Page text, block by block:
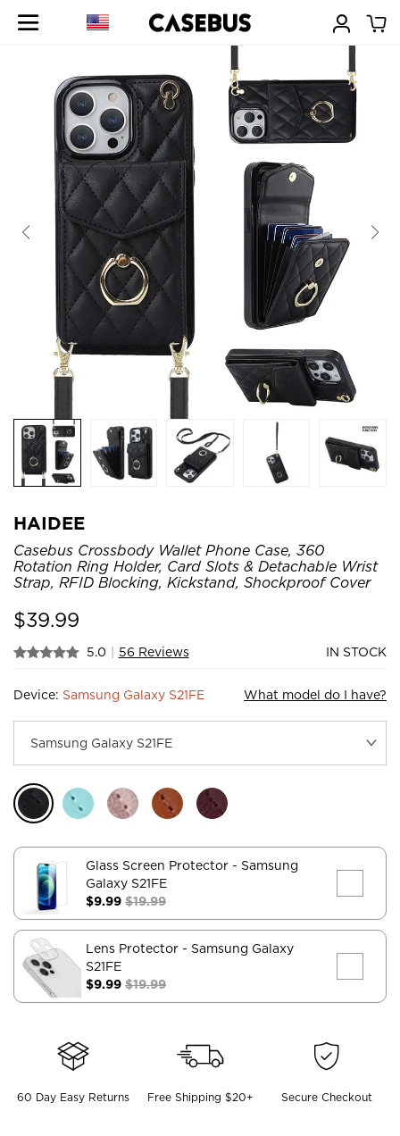
HAIDEE
Casebus Crossbody Wallet Phone Case, 360
Rotation Ring Holder, Card Slots & Detachable Wrist
Strap, RFID Blocking, Kickstand, Shockproof Cover
$39.99
5.0 | 56 Reviews IN STOCK
Device: Samsung Galaxy S21FE What model do I have?
Glass Screen Protector - Samsung
Galaxy S21FE
$9.99 $19.99
Lens Protector - Samsung Galaxy
S21FE
$9.99 $19.99
60 Day Easy Returns Free Shipping $20+ Secure Checkout